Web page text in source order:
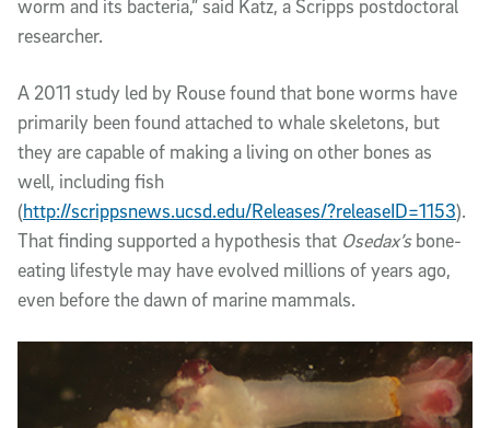
worm and its bacteria,” said Katz, a Scripps postdoctoral
researcher.
A 2011 study led by Rouse found that bone worms have
primarily been found attached to whale skeletons, but
they are capable of making a living on other bones as
well, including fish
(http://scrippsnews.ucsd.edu/Releases/?releaseID=1153).
That finding supported a hypothesis that Osedax’sbone-
eating lifestyle may have evolved millions of years ago,
even before the dawn of marine mammals.